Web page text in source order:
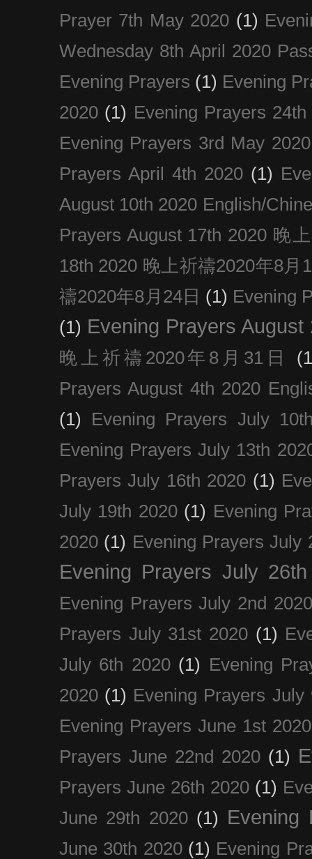
Prayer 7th May 2020 (1)
Wednesday 8th April 2020
Evening Prayers (1) Evening
2020 (1) Evening Prayers
Evening Prayers 3rd May 2020
Prayers April 4th 2020 (1)
August 10th 2020 English/
Prayers August 17th 2020 晚
18th 2020 晚上祈禱2020年8月
禱2020年8月24日 (1) Evening
(1) Evening Prayers August
晚上祈禱2020年8月31日
Prayers August 4th 2020
(1)
Evening Prayers July
Evening Prayers July 13th
Prayers July 16th 2020 (1)
July 19th 2020 (1) Evening
2020 (1) Evening Prayers July
Evening Prayers July
Evening Prayers July 2nd 2020
Prayers July 31st 2020 (1)
July 6th 2020 (1) Evening
2020 (1) Evening Prayers July
Evening Prayers June 1st 2020
Prayers June 22nd 2020 (1)
Prayers June 26th 2020 (1)
June 29th 2020 (1) Evening
June 30th 2020 (1) Evening